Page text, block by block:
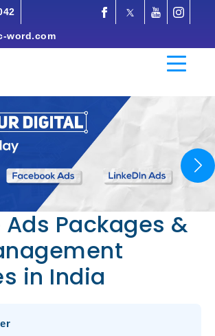
word.com
Ads Packages &
in India